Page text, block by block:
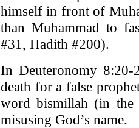
himself in front of
than Muhammad to
#31, Hadith #200).
In Deuteronomy 8:20-
death for a false
word bismillah (in
misusing God’s name.